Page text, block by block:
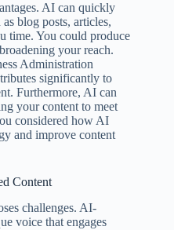
AI can quickly
blog posts, articles,
time. You could produce
your reach.
Administration
significantly to
Furthermore, AI can
your content to meet
considered how AI
and improve content
Content
challenges. AI-
voice that engages